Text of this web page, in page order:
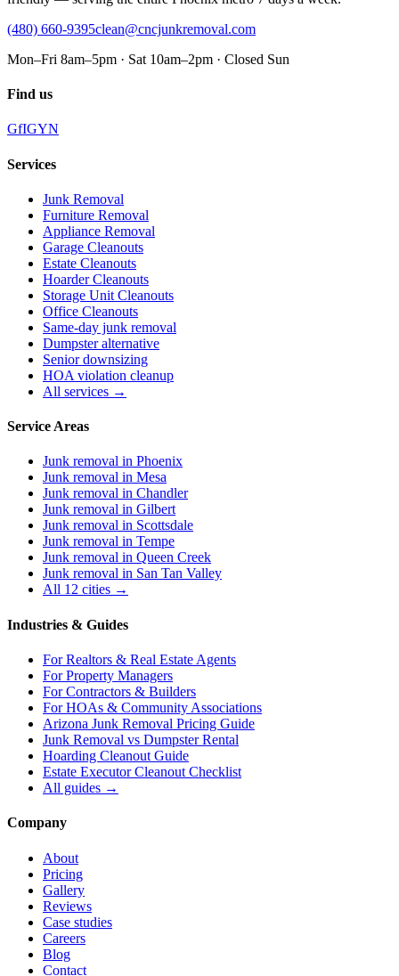
(480) 660-9395clean@cncjunkremoval.com
Mon–Fri 8am–5pm · Sat 10am–2pm · Closed Sun
Find us
GfIGYN
Services
Junk Removal
Furniture Removal
Appliance Removal
Garage Cleanouts
Estate Cleanouts
Hoarder Cleanouts
Storage Unit Cleanouts
Office Cleanouts
Same-day junk removal
Dumpster alternative
Senior downsizing
HOA violation cleanup
All services →
Service Areas
Junk removal in Phoenix
Junk removal in Mesa
Junk removal in Chandler
Junk removal in Gilbert
Junk removal in Scottsdale
Junk removal in Tempe
Junk removal in Queen Creek
Junk removal in San Tan Valley
All 12 cities →
Industries & Guides
ForRealtors & Real Estate Agents
ForProperty Managers
ForContractors & Builders
ForHOAs & Community Associations
Arizona Junk Removal Pricing Guide
Junk Removal vs Dumpster Rental
Hoarding Cleanout Guide
Estate Executor Cleanout Checklist
All guides →
Company
About
Pricing
Gallery
Reviews
Case studies
Careers
Blog
Contact